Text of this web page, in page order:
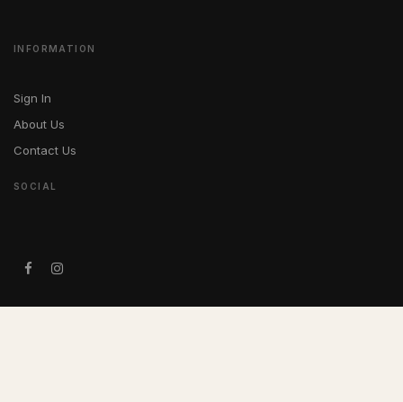
INFORMATION
Sign In
About Us
Contact Us
SOCIAL
IN MEMORIAM